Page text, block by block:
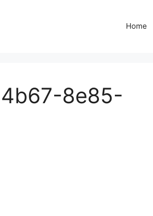
Home
8e85-